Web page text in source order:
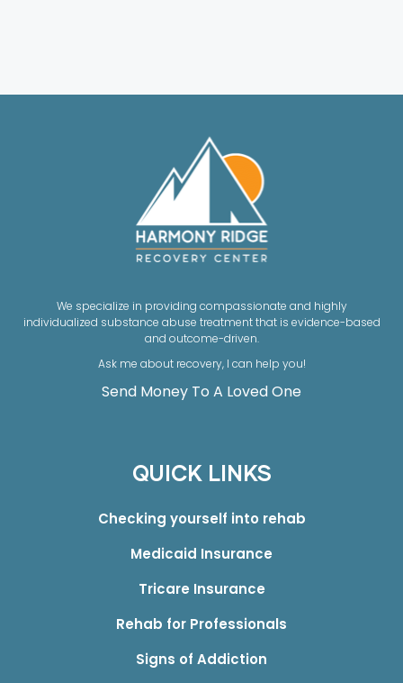
We specialize in providing compassionate and highly
individualized substance abuse treatment that is evidence-based
and outcome-driven.
Ask me about recovery, I can help you!
Send Money To A Loved One
QUICK LINKS
Checking yourself into rehab
Medicaid Insurance
Tricare Insurance
Rehab for Professionals
Signs of Addiction